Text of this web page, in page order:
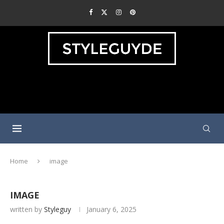
Home image
IMAGE
written by Styleguy January 6, 2025